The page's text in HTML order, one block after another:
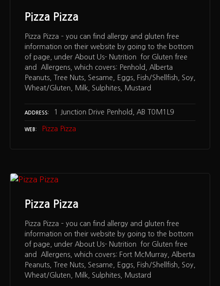
Pizza Pizza
Pizza Pizza – you can find allergy and gluten free
information on their website by going to the bottom
of page, under About Us- Nutrition for Gluten free
and Allergens, which covers: Penhold, Alberta
Peanuts, Tree Nuts, Sesame, Eggs, Fish/Shellfish, Soy,
Wheat/Gluten, Milk, Sulphites, Mustard
ADDRESS 1 Junction Drive Penhold, AB T0M1L9
WEB Pizza Pizza
Pizza Pizza
Pizza Pizza – you can find allergy and gluten free
information on their website by going to the bottom
of page, under About Us- Nutrition for Gluten free
and Allergens, which covers: Fort McMurray, Alberta
Peanuts, Tree Nuts, Sesame, Eggs, Fish/Shellfish, Soy,
Wheat/Gluten, Milk, Sulphites, Mustard